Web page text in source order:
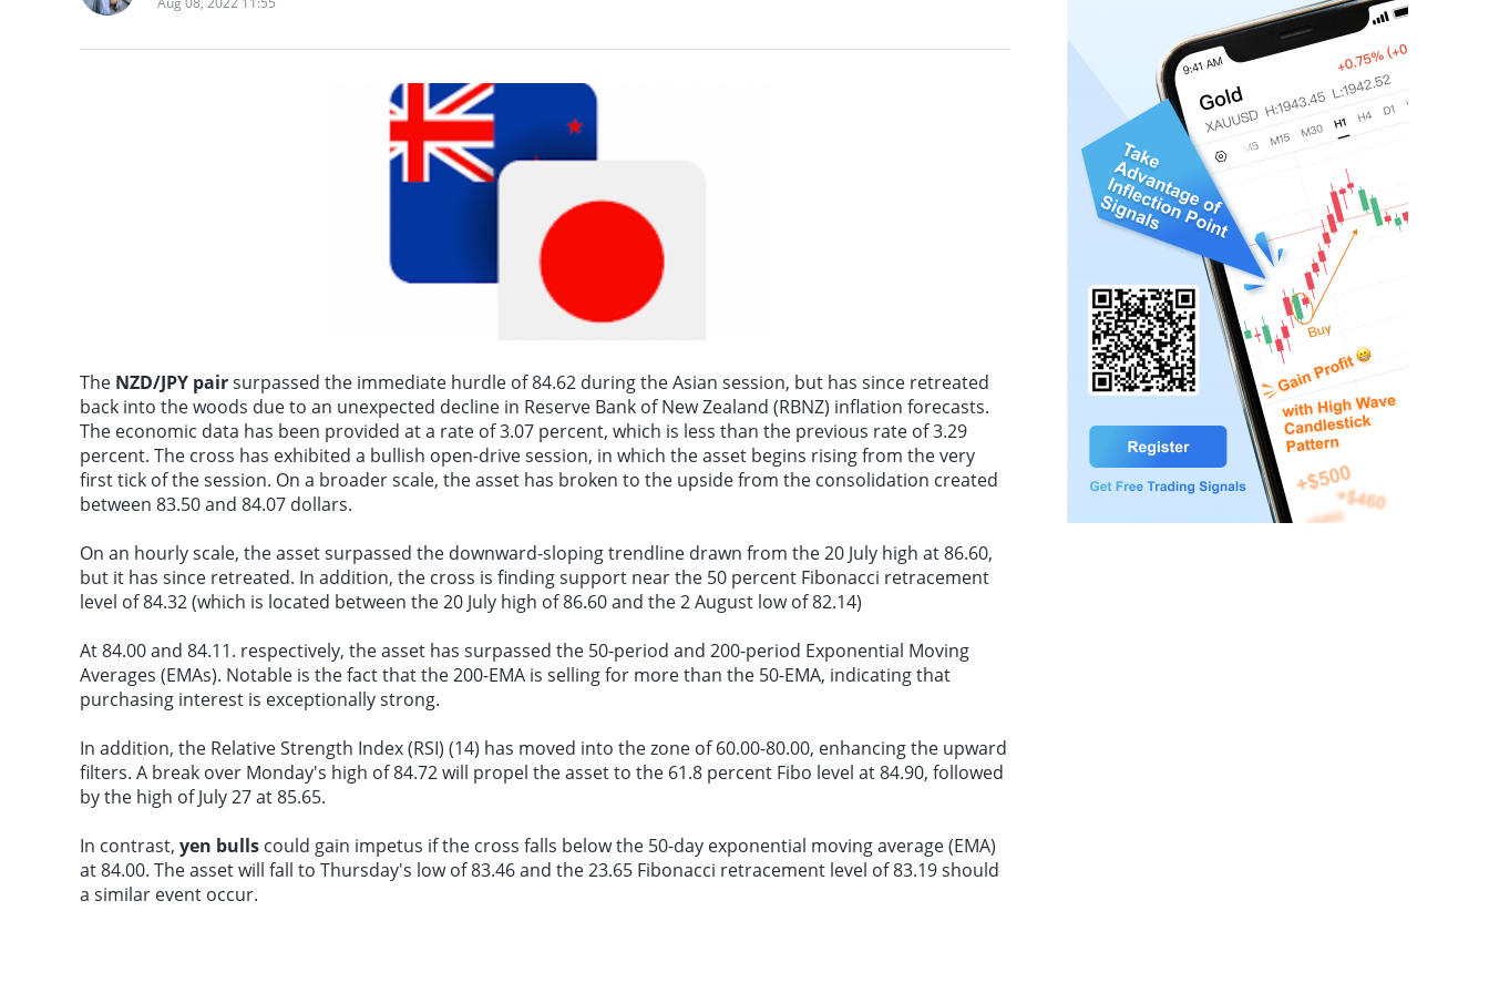
According to Futures News on August 7th, as of 20:30 Beijing time, WTI crude oil futures fell 1.10%, while US natural gas futures rose 0.04%.
The NZD/JPY pairsurpassed the immediate hurdle of 84.62 during the Asian session, but has since retreated
back into the woods due to an unexpected decline in Reserve Bank of New Zealand (RBNZ) inflation forecasts.
The economic data has been provided at a rate of 3.07 percent, which is less than the previous rate of 3.29
percent. The cross has exhibited a bullish open-drive session, in which the asset begins rising from the very
first tick of the session. On a broader scale, the asset has broken to the upside from the consolidation created
between 83.50 and 84.07 dollars.
On an hourly scale, the asset surpassed the downward-sloping trendline drawn from the 20 July high at 86.60,
but it has since retreated. In addition, the cross is finding support near the 50 percent Fibonacci retracement
level of 84.32 (which is located between the 20 July high of 86.60 and the 2 August low of 82.14)
At 84.00 and 84.11. respectively, the asset has surpassed the 50-period and 200-period Exponential Moving
Averages (EMAs). Notable is the fact that the 200-EMA is selling for more than the 50-EMA, indicating that
purchasing interest is exceptionally strong.
In addition, the Relative Strength Index (RSI) (14) has moved into the zone of 60.00-80.00, enhancing the upward
filters. A break over Monday's high of 84.72 will propel the asset to the 61.8 percent Fibo level at 84.90, followed
by the high of July 27 at 85.65.
In contrast, yen bulls could gain impetus if the cross falls below the 50-day exponential moving average (EMA)
at 84.00. The asset will fall to Thursday's low of 83.46 and the 23.65 Fibonacci retracement level of 83.19 should
a similar event occur.